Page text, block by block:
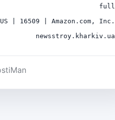
full
US | 16509 | Amazon.com, Inc.
newsstroy.kharkiv.ua